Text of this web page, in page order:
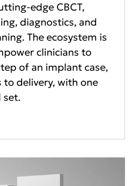
edge CBCT,
diagnostics, and
The ecosystem is
clinicians to
of an implant case,
delivery, with one
set.